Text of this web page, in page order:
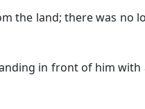
the land; there was no
in front of him